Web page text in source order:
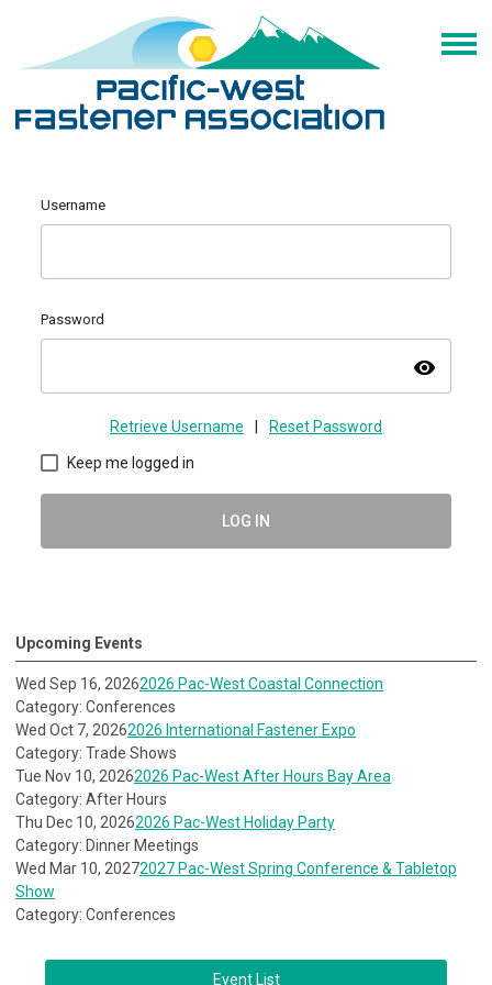
Username
Password
visibility
Retrieve Username Reset Password
Keep me logged in
LOG IN
Upcoming Events
Wed Sep 16, 20262026 Pac-West Coastal Connection
Category: Conferences
Wed Oct 7, 20262026 International Fastener Expo
Category: Trade Shows
Tue Nov 10, 20262026 Pac-West After Hours Bay Area
Category: After Hours
Thu Dec 10, 20262026 Pac-West Holiday Party
Category: Dinner Meetings
Wed Mar 10, 20272027 Pac-West Spring Conference & Tabletop
Show
Category: Conferences
Event List